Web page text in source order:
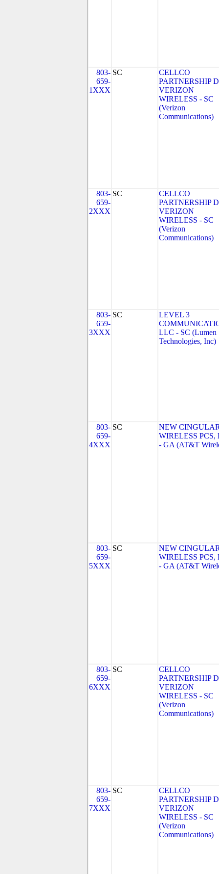
803-
659-
1XXX
SC
CELLCO
PARTNERSHIP
VERIZON
WIRELESS - SC
(Verizon
Communications)
803-
659-
2XXX
SC
CELLCO
PARTNERSHIP
VERIZON
WIRELESS - SC
(Verizon
Communications)
803-
659-
3XXX
SC
LEVEL 3
LLC - SC (Lumen
Technologies, Inc)
803-
659-
4XXX
SC
NEW
WIRELESS PCS,
- GA (AT&T
803-
659-
5XXX
SC
NEW
WIRELESS PCS,
- GA (AT&T
803-
659-
6XXX
SC
CELLCO
PARTNERSHIP
VERIZON
WIRELESS - SC
(Verizon
Communications)
803-
659-
7XXX
SC
CELLCO
PARTNERSHIP
VERIZON
WIRELESS - SC
(Verizon
Communications)